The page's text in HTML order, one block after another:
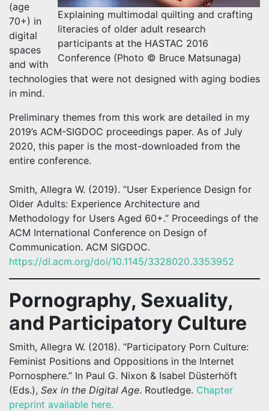
Explaining multimodal quilting and crafting
literacies of older adult research
participants at the HASTAC 2016
Conference (Photo © Bruce Matsunaga)
(age
70+) in
digital
spaces
and with
technologies that were not designed with aging bodies
in mind.
Preliminary themes from this work are detailed in my
2019’s ACM-SIGDOC proceedings paper. As of July
2020, this paper is the most-downloaded from the
entire conference.
Smith, Allegra W. (2019). “User Experience Design for
Older Adults: Experience Architecture and
Methodology for Users Aged 60+.” Proceedings of the
ACM International Conference on Design of
Communication. ACM SIGDOC.
https://dl.acm.org/doi/10.1145/3328020.3353952
Pornography, Sexuality,
and Participatory Culture
Smith, Allegra W. (2018). “Participatory Porn Culture:
Feminist Positions and Oppositions in the Internet
Pornosphere.” In Paul G. Nixon & Isabel Düsterhöft
(Eds.), Sex in the Digital Age. Routledge. Chapter
preprint available here.